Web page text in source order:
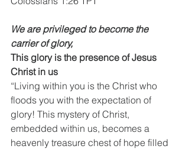
We are privileged to become the
carrier of glory,
This glory is the presence of Jesus
Christ in us
“Living within you is the Christ who
floods you with the expectation of
glory! This mystery of Christ,
embedded within us, becomes a
heavenly treasure chest of hope filled